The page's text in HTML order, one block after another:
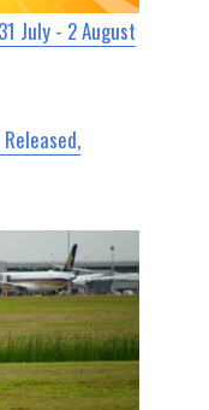
July - 2 August